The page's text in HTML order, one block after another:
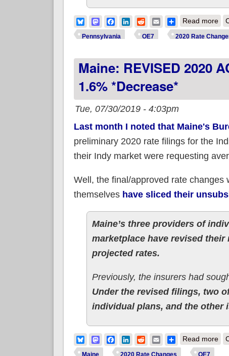
BlueskyMastodonFacebook
LinkedIn
RedditEmailShare
Read more
Pennsylvania OE7 2020 Rate
Maine: REVISED 2020
1.6% *decrease*
Tue, 07/30/2019 - 4:03pm
Last month I noted that Maine's
preliminary 2020 rate filings for the
their Indy market were requesting
Well, the final/approved rate
themselves have sliced their
Maine’s three providers of
marketplace have revised
projected rates.
Previously, the insurers had
Under the revised filings, two
individual plans, and the other
BlueskyMastodonFacebook
LinkedIn
RedditEmailShare
Read more
Maine 2020 Rate Changes OE7